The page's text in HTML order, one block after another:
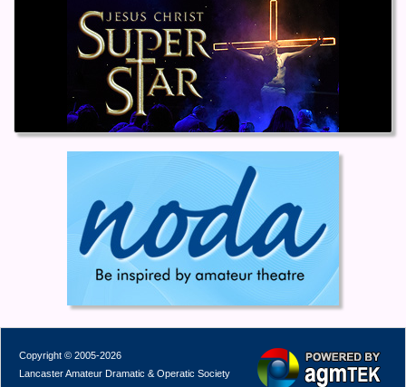
Copyright © 2005-2026
Lancaster Amateur Dramatic & Operatic Society